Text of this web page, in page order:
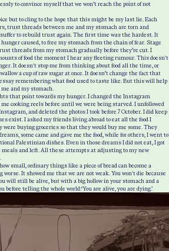
to convince myself that we won’t reach the point of not
but to cling to the hope that this might be my last lie. Each
trust threads between me and my stomach are torn and
suffer to rebuild trust again. The first time was the hardest. It
caused, to free my stomach from the chain of fear. Stage
threads from my stomach gradually before they’re cut. I
of food the moment I hear any fleeting rumour. This doesn't
It doesn't stop me from thinking about food all the time, or
a cup of raw sugar at once. It doesn’t change the fact that
remembering what food used to taste like. But this will help
and my stomach.
that point towards my hunger. I changed the Instagram
cooking reels before until we were being starved. I unfollowed
and deleted the photos I took before 7 October. I did keep
exist. I asked my friends living abroad to eat all the food I
buying groceries so that they would buy me some. They
some came and gave me the food, while for others, I went to
Palestinian dishes. Even in those dreams I did not eat, I got
meals and left. All these attempts at adjusting to my new
small, ordinary things like a piece of bread can become a
It showed me that we are not weak. You won't die because
will still be alive, but with a big hollow in your stomach and a
telling the whole world:‘You are alive, you are dying.’